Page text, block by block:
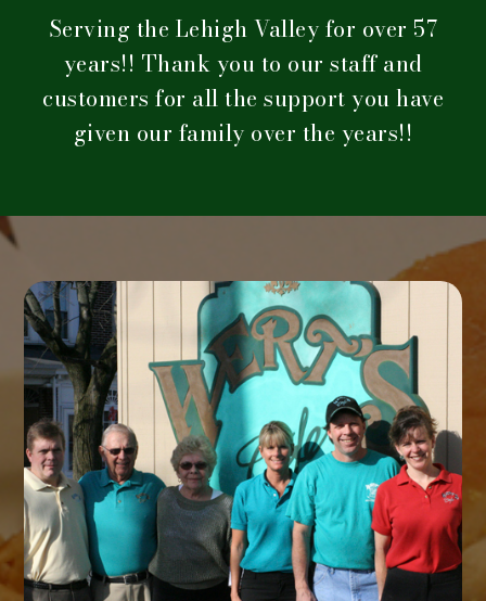
Serving the Lehigh Valley for over 57
years!! Thank you to our staff and
customers for all the support you have
given our family over the years!!